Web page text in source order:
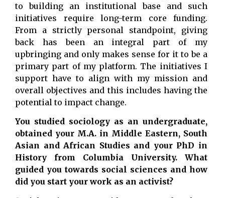
to building an institutional base and such
initiatives require long-term core funding.
From a strictly personal standpoint, giving
back has been an integral part of my
upbringing and only makes sense for it to be a
primary part of my platform. The initiatives I
support have to align with my mission and
overall objectives and this includes having the
potential to impact change.
You studied sociology as an undergraduate,
obtained your M.A. in Middle Eastern, South
Asian and African Studies and your PhD in
History from Columbia University. What
guided you towards social sciences and how
did you start your work as an activist?